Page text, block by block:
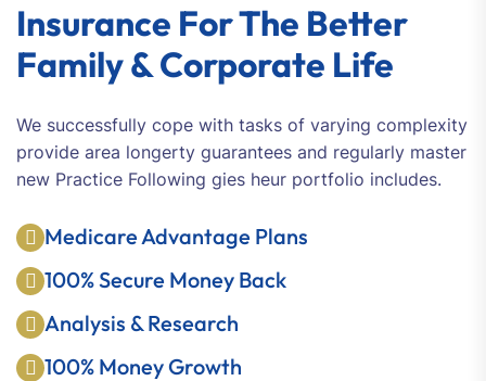
Insurance For The Better
Family & Corporate Life
We successfully cope with tasks of varying complexity
provide area longerty guarantees and regularly master
new Practice Following gies heur portfolio includes.
Medicare Advantage Plans
100% Secure Money Back
Analysis & Research
100% Money Growth